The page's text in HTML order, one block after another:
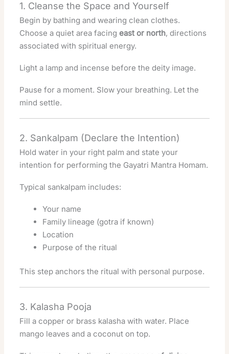
1. Cleanse the Space and Yourself
Begin by bathing and wearing clean clothes.
Choose a quiet area facingeast or north, directions
associated with spiritual energy.
Light a lamp and incense before the deity image.
Pause for a moment. Slow your breathing. Let the
mind settle.
2. Sankalpam (Declare the Intention)
Hold water in your right palm and state your
intention for performing the Gayatri Mantra Homam.
Typical sankalpam includes:
Your name
Family lineage (gotra if known)
Location
Purpose of the ritual
This step anchors the ritual with personal purpose.
3. Kalasha Pooja
Fill a copper or brass kalasha with water. Place
mango leaves and a coconut on top.